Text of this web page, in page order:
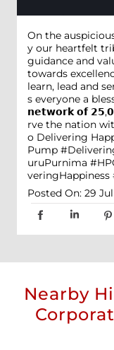
On the
y our heartfelt
guidance and
towards
learn, lead and
s everyone a
𝗻𝗲𝘁𝘄𝗼𝗿𝗸 𝗼𝗳
rve the nation
o Delivering
Pump
uruPurnima
veringHappiness
Posted On: 29 Jul
Nearby